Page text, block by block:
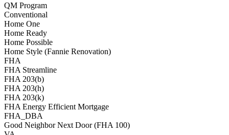
QM Program
Conventional
Home One
Home Ready
Home Possible
Home Style (Fannie Renovation)
FHA
FHA Streamline
FHA 203(b)
FHA 203(h)
FHA 203(k)
FHA Energy Efficient Mortgage
FHA_DBA
Good Neighbor Next Door (FHA 100)